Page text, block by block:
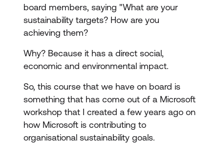
board members, saying "What are your
sustainability targets? How are you
achieving them?
Why? Because it has a direct social,
economic and environmental impact.
So, this course that we have on board is
something that has come out of a Microsoft
workshop that I created a few years ago on
how Microsoft is contributing to
organisational sustainability goals.